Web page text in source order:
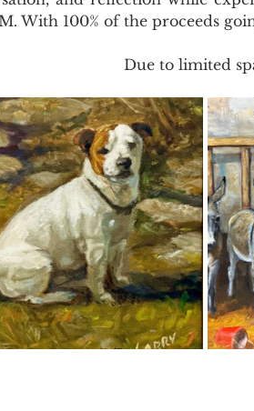
With 100% of the proceeds
Due to limited